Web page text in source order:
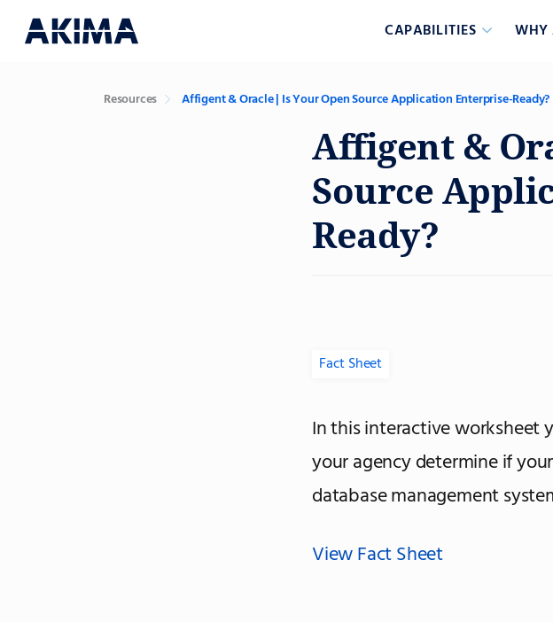
CAPABILITIES
Resources Affigent & Oracle | Is Your Open Source Application Enterprise-Ready?
Affigent &
Source
Ready?
Fact Sheet
In this interactive worksheet
your agency determine if
database management
View Fact Sheet